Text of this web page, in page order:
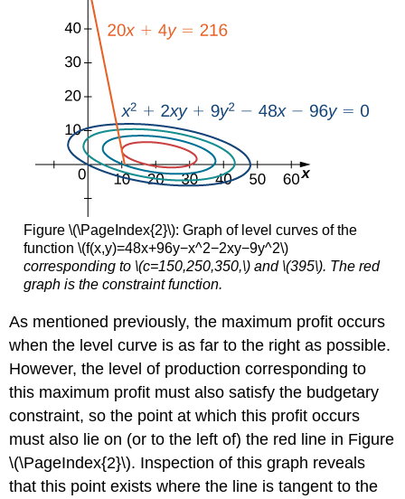
Figure \(\PageIndex{2}\): Graph of level curves of the
function \(f(x,y)=48x+96y−x^2−2xy−9y^2\)
corresponding to \(c=150,250,350,\) and \(395\). The red
graph is the constraint function.
As mentioned previously, the maximum profit occurs
when the level curve is as far to the right as possible.
However, the level of production corresponding to
this maximum profit must also satisfy the budgetary
constraint, so the point at which this profit occurs
must also lie on (or to the left of) the red line in Figure
\(\PageIndex{2}\). Inspection of this graph reveals
that this point exists where the line is tangent to the